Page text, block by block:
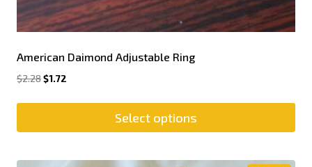
American Daimond Adjustable Ring
$2.28$1.72
Select options